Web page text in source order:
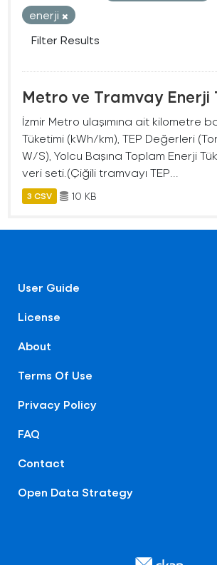
enerji
Filter Results
Metro ve Tramvay Enerji
İzmir Metro ulaşımına ait kilometre
Tüketimi (kWh/km), TEP Değerleri
W/S), Yolcu Başına Toplam Enerji
veri seti.(Çiğili tramvayı TEP...
3 CSV 10 KB
User Guide
License
About
Terms Of Use
Privacy Policy
FAQ
Contact
Open Data Strategy